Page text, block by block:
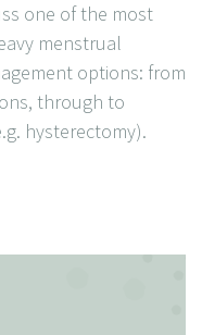
one of the most
menstrual
options: from
through to
hysterectomy).